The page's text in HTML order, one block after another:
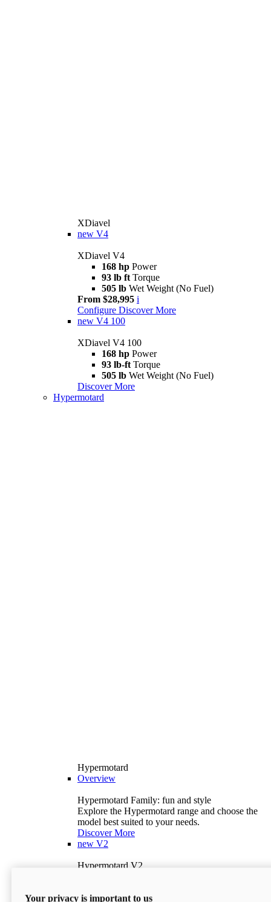
XDiavel
new V4
XDiavel V4
168 hp Power
93 lb ft Torque
505 lb Wet Weight (No Fuel)
From $28,995 i
Configure Discover More
new V4 100
XDiavel V4 100
168 hp Power
93 lb-ft Torque
505 lb Wet Weight (No Fuel)
Discover More
Hypermotard
Hypermotard
Overview
Hypermotard Family: fun and style
Explore the Hypermotard range and choose the
model best suited to your needs.
Discover More
new V2
Hypermotard V2
397 lbWet Weight (No Fuel)
Your privacy is important to us